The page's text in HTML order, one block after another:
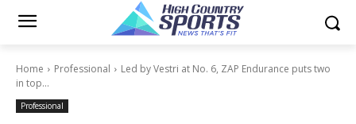
Home Professional
Led by Vestri at No. 6, ZAP Endurance puts two
in top...
Professional